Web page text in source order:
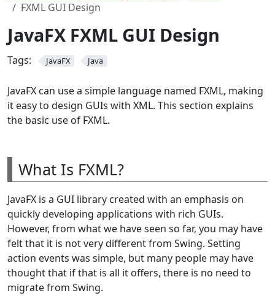
FXML GUI Design
JavaFX FXML GUI Design
Tags: JavaFX Java
JavaFX can use a simple language named FXML, making
it easy to design GUIs with XML. This section explains
the basic use of FXML.
What Is FXML?
JavaFX is a GUI library created with an emphasis on
quickly developing applications with rich GUIs.
However, from what we have seen so far, you may have
felt that it is not very different from Swing. Setting
action events was simple, but many people may have
thought that if that is all it offers, there is no need to
migrate from Swing.